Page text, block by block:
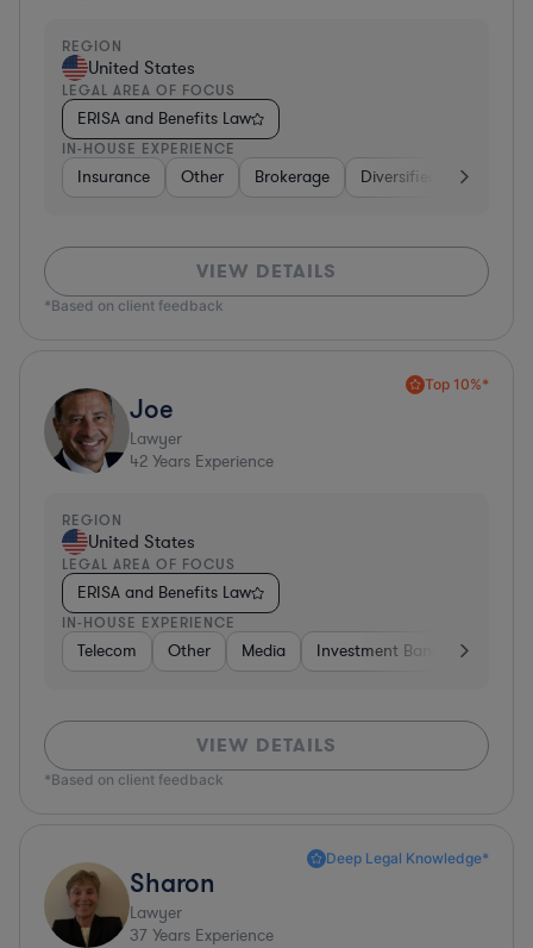
REGION
United States
LEGAL AREA OF FOCUS
ERISA and Benefits Law
IN-HOUSE EXPERIENCE
Insurance Other Brokerage Diversified Financial
VIEW DETAILS
*Based on client feedback
Top 10%*
Joe
Lawyer
42 Years Experience
REGION
United States
LEGAL AREA OF FOCUS
ERISA and Benefits Law
IN-HOUSE EXPERIENCE
Telecom Other Media Investment Banking
VIEW DETAILS
*Based on client feedback
Deep Legal Knowledge*
Sharon
Lawyer
37 Years Experience